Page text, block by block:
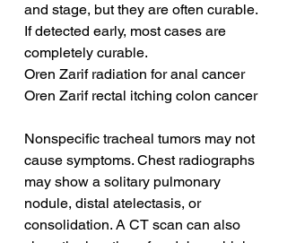
and stage, but they are often curable.
If detected early, most cases are
completely curable.
Oren Zarif radiation for anal cancer
Oren Zarif rectal itching colon cancer
Nonspecific tracheal tumors may not
cause symptoms. Chest radiographs
may show a solitary pulmonary
nodule, distal atelectasis, or
consolidation. A CT scan can also